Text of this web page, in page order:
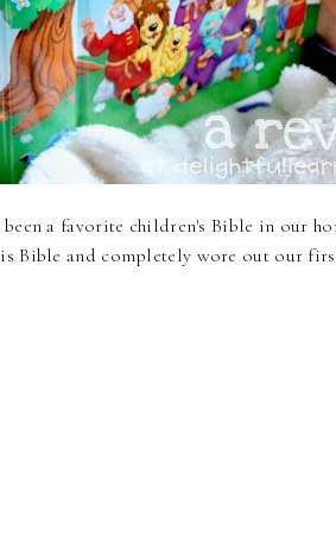
a favorite children's Bible in our
Bible and completely wore out our